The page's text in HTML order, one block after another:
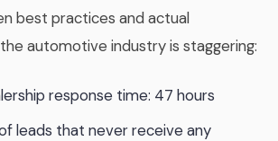
best practices and actual
automotive industry is staggering:
response time: 47 hours
leads that never receive any